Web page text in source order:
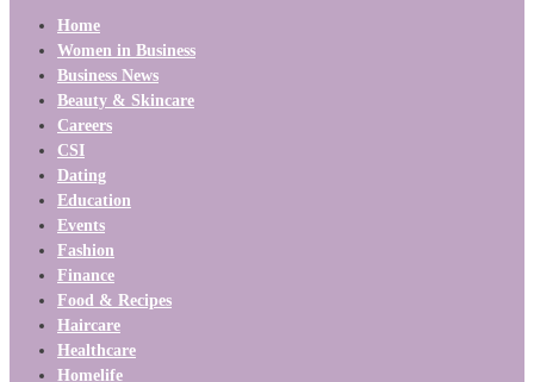
Home
Women in Business
Business News
Beauty & Skincare
Careers
CSI
Dating
Education
Events
Fashion
Finance
Food & Recipes
Haircare
Healthcare
Homelife